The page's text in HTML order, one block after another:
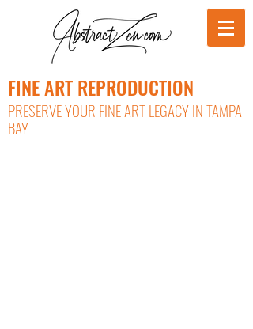
FINE ART REPRODUCTION
PRESERVE YOUR FINE ART LEGACY IN TAMPA
BAY